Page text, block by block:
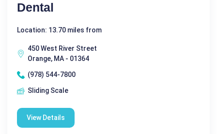
Dental
Location: 13.70 miles from
450 West River Street
Orange, MA - 01364
(978) 544-7800
Sliding Scale
View Details